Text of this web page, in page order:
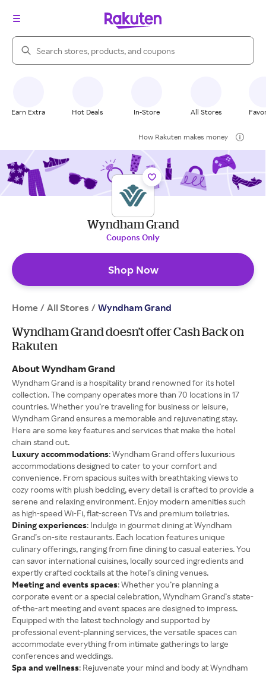
Search Rakuten
Earn Extra Hot Deals In-Store All Stores
How Rakuten makes money
Wyndham Grand
Coupons Only
Shop Now
Home / All Stores / Wyndham Grand
Wyndham Grand doesn’t offer Cash Back on
Rakuten
About Wyndham Grand
Wyndham Grand is a hospitality brand renowned for its hotel
collection. The company operates more than 70 locations in 17
countries. Whether you’re traveling for business or leisure,
Wyndham Grand ensures a memorable and rejuvenating stay.
Here are some key features and services that make the hotel
chain stand out.
Luxury accommodations: Wyndham Grand offers luxurious
accommodations designed to cater to your comfort and
convenience. From spacious suites with breathtaking views to
cozy rooms with plush bedding, every detail is crafted to provide a
serene and relaxing environment. Enjoy modern amenities such
as high-speed Wi-Fi, flat-screen TVs and premium toiletries.
Dining experiences: Indulge in gourmet dining at Wyndham
Grand’s on-site restaurants. Each location features unique
culinary offerings, ranging from fine dining to casual eateries. You
can savor international cuisines, locally sourced ingredients and
expertly crafted cocktails at the hotel’s dining venues.
Meeting and events spaces: Whether you’re planning a
corporate event or a special celebration, Wyndham Grand’s state-
of-the-art meeting and event spaces are designed to impress.
Equipped with the latest technology and supported by
professional event-planning services, the versatile spaces can
accommodate everything from intimate gatherings to large
conferences and weddings.
Spa and wellness: Rejuvenate your mind and body at Wyndham